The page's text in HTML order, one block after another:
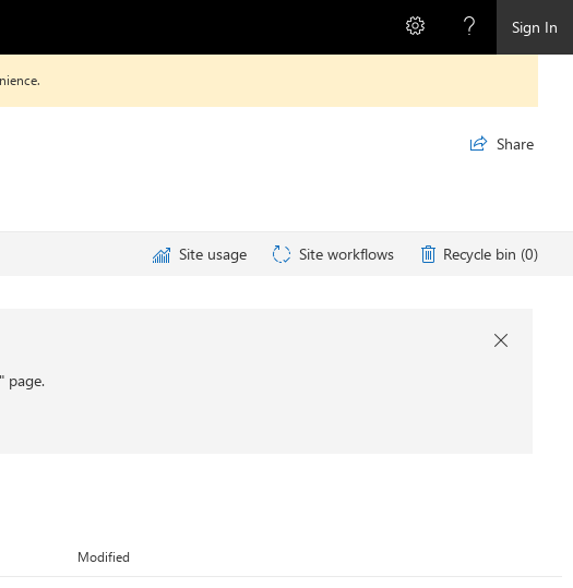
Sign In
 Share
Site usage Site workflows Recycle bin (0)
page.

Modified